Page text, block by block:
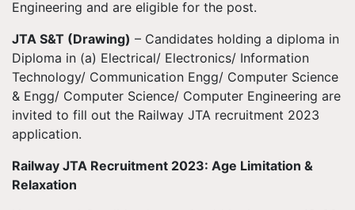
Engineering and are eligible for the post.
JTA S&T (Drawing) – Candidates holding a diploma in
Diploma in (a) Electrical/ Electronics/ Information
Technology/ Communication Engg/ Computer Science
& Engg/ Computer Science/ Computer Engineering are
invited to fill out the Railway JTA recruitment 2023
application.
Railway JTA Recruitment 2023: Age Limitation &
Relaxation